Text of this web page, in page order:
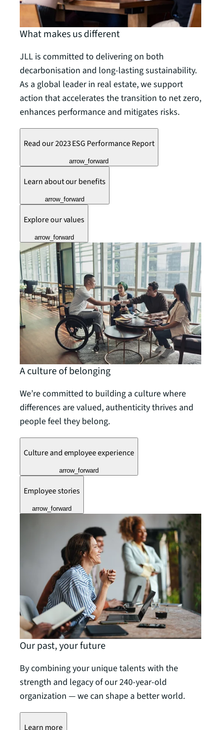
What makes us different
JLL is committed to delivering on both
decarbonisation and long-lasting sustainability.
As a global leader in real estate, we support
action that accelerates the transition to net zero,
enhances performance and mitigates risks.
Read our 2023 ESG Performance Report
arrow_forward
Learn about our benefits
arrow_forward
Explore our values
arrow_forward
A culture of belonging
We’re committed to building a culture where
differences are valued, authenticity thrives and
people feel they belong.
Culture and employee experience
arrow_forward
Employee stories
arrow_forward
Our past, your future
By combining your unique talents with the
strength and legacy of our 240-year-old
organization — we can shape a better world.
Learn more